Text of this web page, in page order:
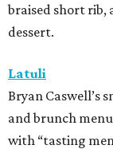
braised short rib,
dessert.
Latuli
Bryan Caswell’s
and brunch
with “tasting